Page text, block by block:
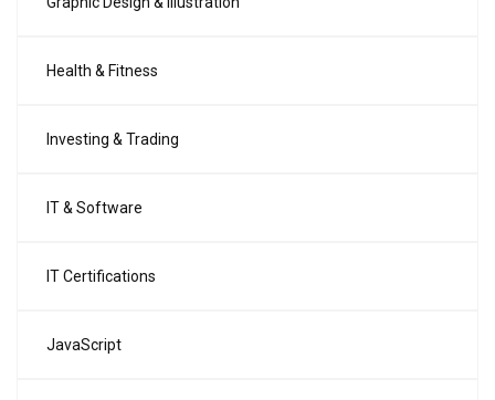
Health & Fitness
Investing & Trading
IT & Software
IT Certifications
JavaScript